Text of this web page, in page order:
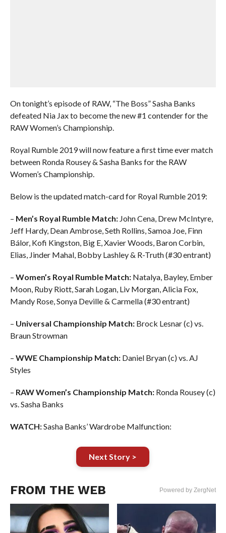
On tonight’s episode of RAW, “The Boss” Sasha Banks
defeated Nia Jax to become the new #1 contender for the
RAW Women’s Championship.
Royal Rumble 2019 will now feature a first time ever match
between Ronda Rousey & Sasha Banks for the RAW
Women’s Championship.
Below is the updated match-card for Royal Rumble 2019:
– Men’s Royal Rumble Match:John Cena, Drew McIntyre,
Jeff Hardy, Dean Ambrose, Seth Rollins, Samoa Joe, Finn
Bálor, Kofi Kingston, Big E, Xavier Woods, Baron Corbin,
Elias, Jinder Mahal, Bobby Lashley & R-Truth (#30 entrant)
– Women’s Royal Rumble Match:Natalya, Bayley, Ember
Moon, Ruby Riott, Sarah Logan, Liv Morgan, Alicia Fox,
Mandy Rose, Sonya Deville & Carmella (#30 entrant)
– Universal Championship Match:Brock Lesnar (c) vs.
Braun Strowman
– WWE Championship Match:Daniel Bryan (c) vs. AJ
Styles
– RAW Women’s Championship Match:Ronda Rousey (c)
vs. Sasha Banks
WATCH:Sasha Banks’ Wardrobe Malfunction:
Next Story >
FROM THE WEB Powered by ZergNet